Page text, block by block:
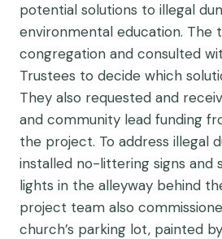
potential solutions to illegal
environmental education. The
congregation and consulted
Trustees to decide which
They also requested and
and community lead funding
the project. To address illegal
installed no-littering signs and
lights in the alleyway behind
project team also
church’s parking lot, painted